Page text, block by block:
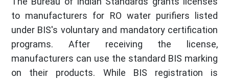
to manufacturers for RO water purifiers listed
under BIS's voluntary and mandatory certification
programs. After receiving the license,
manufacturers can use the standard BIS marking
on their products. While BIS registration is